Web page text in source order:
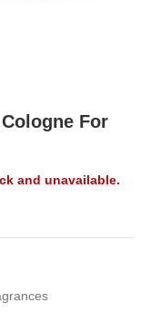
For
and unavailable.